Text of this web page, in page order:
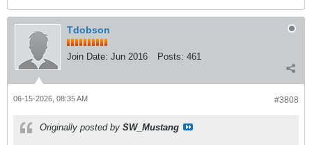
Tdobson
Join Date: Jun 2016 Posts: 461
#3808
06-15-2026, 08:35 AM
Originally posted by SW_Mustang